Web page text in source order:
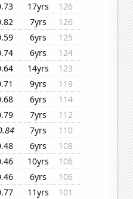
17yrs
126
7yrs
126
6yrs
125
6yrs
124
14yrs
123
9yrs
119
6yrs
114
7yrs
112
7yrs
110
6yrs
108
10yrs
106
6yrs
106
11yrs
101